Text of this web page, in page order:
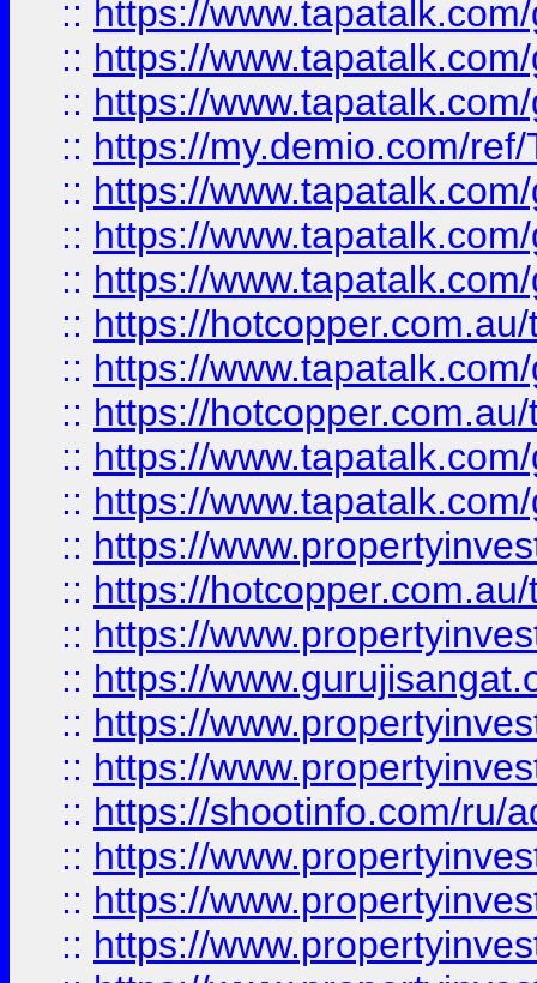
:: https://
:: https://
:: https://
:: https://my.demio.com/
:: https://
:: https://
:: https://
:: https://
:: https://
:: https://
:: https://
:: https://
:: https://
:: https://
:: https://
:: https://
:: https://
:: https://
:: https://shootinfo.com/ru/
:: https://
:: https://
:: https://